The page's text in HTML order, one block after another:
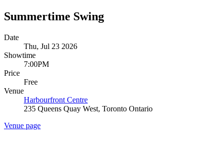
Summertime Swing
Date
Thu, Jul 23 2026
Showtime
7:00PM
Price
Free
Venue
Harbourfront Centre
235 Queens Quay West, Toronto Ontario
Venue page